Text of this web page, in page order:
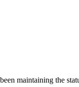
maintaining the